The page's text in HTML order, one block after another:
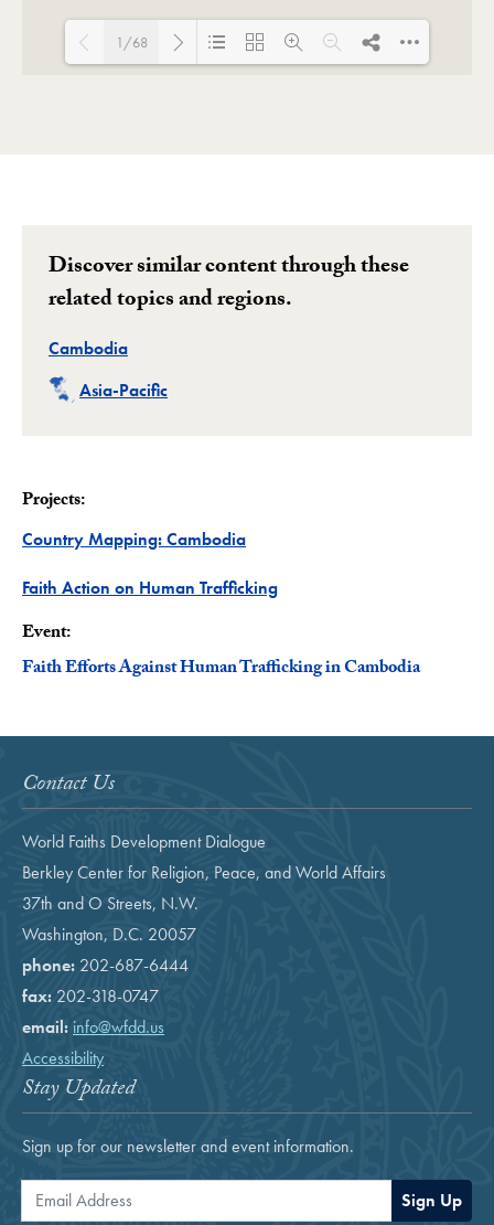
1/68
Discover similar content through these
related topics and regions.
Related
Cambodia
Related
Asia-Pacific
Projects:
Country Mapping: CambodiaProject
Faith Action on Human TraffickingProject
Event:
Faith Efforts Against Human Trafficking in Cambodia
Contact Us
World Faiths Development Dialogue
Berkley Center for Religion, Peace, and World Affairs
37th and O Streets, N.W.
Washington, D.C. 20057
phone: 202-687-6444
fax: 202-318-0747
email: info@wfdd.us
Accessibility
Stay Updated
Sign up for our newsletter and event information.
Email Address Sign Up